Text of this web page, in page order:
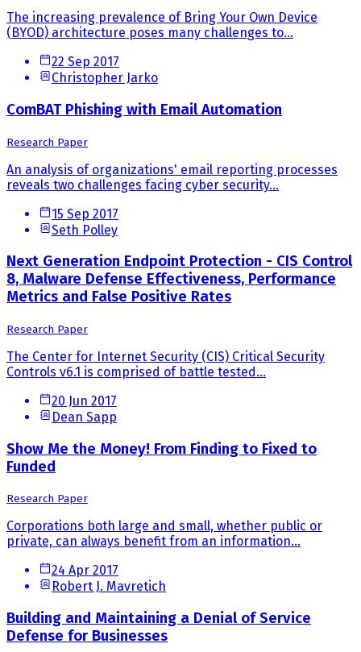
The increasing prevalence of Bring Your Own Device
(BYOD) architecture poses many challenges to...
22 Sep 2017
Christopher Jarko
ComBAT Phishing with Email Automation
Research Paper
An analysis of organizations' email reporting processes
reveals two challenges facing cyber security...
15 Sep 2017
Seth Polley
Next Generation Endpoint Protection - CIS Control
8, Malware Defense Effectiveness, Performance
Metrics and False Positive Rates
Research Paper
The Center for Internet Security (CIS) Critical Security
Controls v6.1 is comprised of battle tested...
20 Jun 2017
Dean Sapp
Show Me the Money! From Finding to Fixed to
Funded
Research Paper
Corporations both large and small, whether public or
private, can always benefit from an information...
24 Apr 2017
Robert J. Mavretich
Building and Maintaining a Denial of Service
Defense for Businesses